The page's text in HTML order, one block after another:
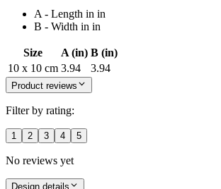
A - Length in in
B - Width in in
Size A (in) B (in)
10 x 10 cm 3.94 3.94
Product reviews
Filter by rating:
1 2 3 4 5
No reviews yet
Design details